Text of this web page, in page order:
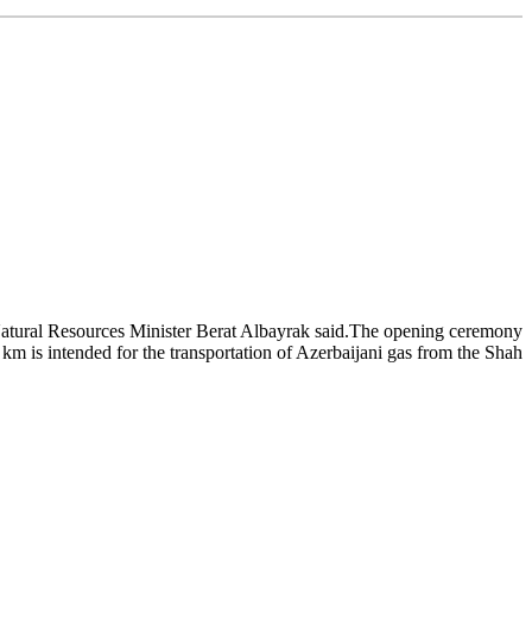
Resources Minister Berat Albayrak said.The opening ceremony
is intended for the transportation of Azerbaijani gas from the Shah